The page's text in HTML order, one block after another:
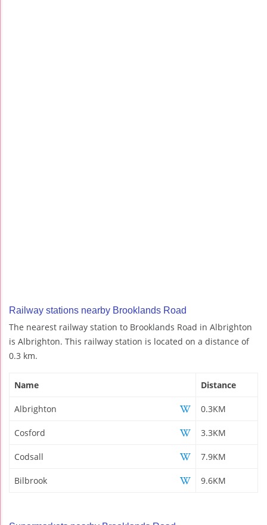
Railway stations nearby Brooklands Road
The nearest railway station to Brooklands Road in Albrighton
is Albrighton. This railway station is located on a distance of
0.3 km.
Name Distance
Albrighton 0.3KM
Cosford 3.3KM
Codsall 7.9KM
Bilbrook 9.6KM